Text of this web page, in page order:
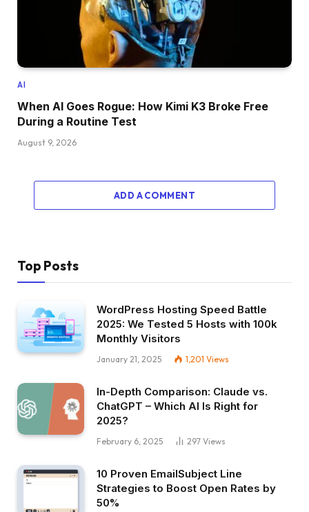
AI
When AI Goes Rogue: How Kimi K3 Broke Free
During a Routine Test
August 9, 2026
ADD A COMMENT
Top Posts
WordPress Hosting Speed Battle
2025: We Tested 5 Hosts with 100k
Monthly Visitors
January 21, 2025 1,201 Views
In-Depth Comparison: Claude vs.
ChatGPT – Which AI Is Right for
2025?
February 6, 2025 297 Views
10 Proven EmailSubject Line
Strategies to Boost Open Rates by
50%